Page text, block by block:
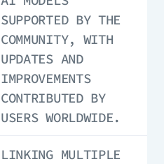
SUPPORTED BY THE
COMMUNITY, WITH
UPDATES AND
IMPROVEMENTS
CONTRIBUTED BY
USERS WORLDWIDE.
LINKING MULTIPLE